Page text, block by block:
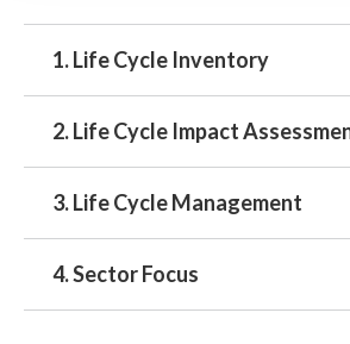
1. Life Cycle Inventory
2. Life Cycle Impact
3. Life Cycle Management
4. Sector Focus